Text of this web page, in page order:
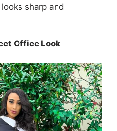
sharp and
Office Look